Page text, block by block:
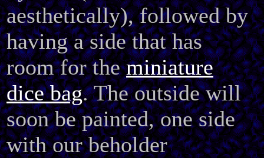
aesthetically), followed by
having a side that has
room for theminiature
dice bag. The outside will
soon be painted, one side
with our beholder